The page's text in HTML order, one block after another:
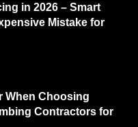
in 2026 – Smart
Mistake for
When Choosing
Contractors for